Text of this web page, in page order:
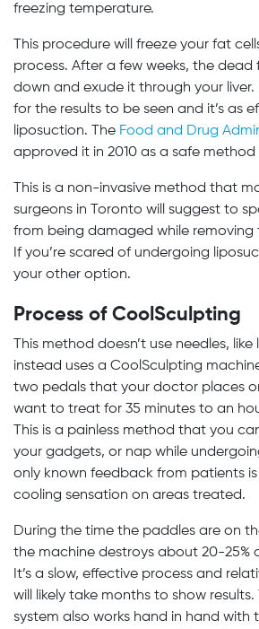
freezing temperature.
This procedure will freeze your fat
process. After a few weeks, the dead
down and exude it through your
for the results to be seen and it’s as
liposuction. The Food and Drug
approved it in 2010 as a safe
This is a non-invasive method that
surgeons in Toronto will suggest to
from being damaged while removing
If you’re scared of undergoing
your other option.
Process of CoolSculpting
This method doesn’t use needles,
instead uses a CoolSculpting
two pedals that your doctor places
want to treat for 35 minutes to an
This is a painless method that you
your gadgets, or nap while
only known feedback from patients
cooling sensation on areas treated.
During the time the paddles are on
the machine destroys about 20-25%
It’s a slow, effective process and
will likely take months to show results.
system also works hand in hand with